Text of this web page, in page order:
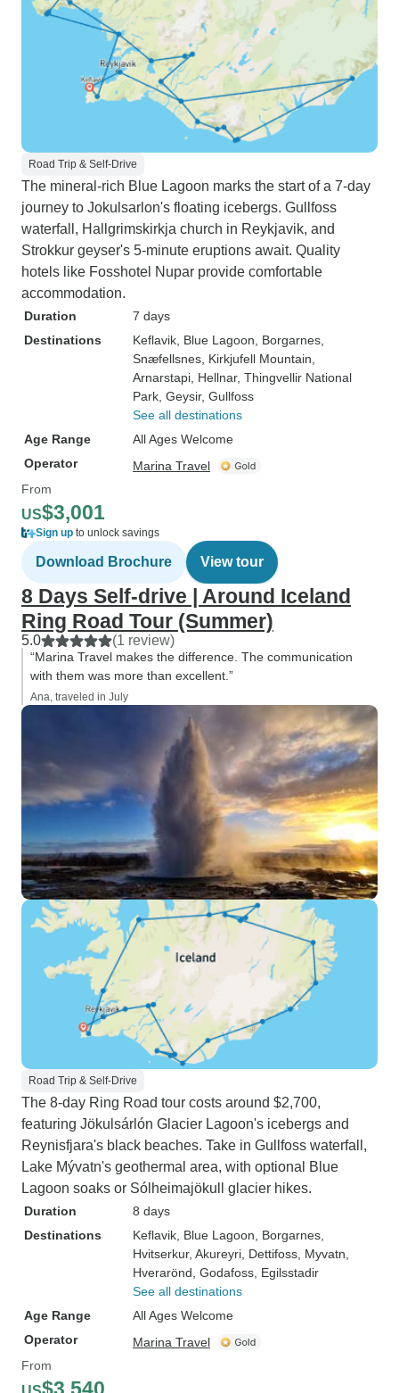
Road Trip & Self-Drive
The mineral-rich Blue Lagoon marks the start of a 7-day
journey to Jokulsarlon's floating icebergs. Gullfoss
waterfall, Hallgrimskirkja church in Reykjavik, and
Strokkur geyser's 5-minute eruptions await. Quality
hotels like Fosshotel Nupar provide comfortable
accommodation.
Duration
7 days
Destinations
Keflavik , Blue Lagoon , Borgarnes
Snæfellsnes , Kirkjufell Mountain
Arnarstapi , Hellnar, Thingvellir National
Park , Geysir, Gullfoss
See all destinations
Age Range
All Ages Welcome
Operator
Marina Travel
From
US$3,001
Sign up to unlock savings
Download Brochure View tour
8 Days Self-drive | Around Iceland
Ring Road Tour (Summer)
5.0 (1 review)
“Marina Travel makes the difference. The communication
with them was more than excellent.”
Ana, traveled in July
Road Trip & Self-Drive
The 8-day Ring Road tour costs around $2,700,
featuring Jökulsárlón Glacier Lagoon's icebergs and
Reynisfjara's black beaches. Take in Gullfoss waterfall,
Lake Mývatn's geothermal area, with optional Blue
Lagoon soaks or Sólheimajökull glacier hikes.
Duration
8 days
Destinations
Keflavik , Blue Lagoon , Borgarnes
Hvitserkur, Akureyri , Dettifoss , Myvatn
Hverarönd , Godafoss , Egilsstadir
See all destinations
Age Range
All Ages Welcome
Operator
Marina Travel
From